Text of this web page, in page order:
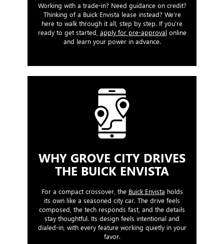
Working with a trade-in? Need guidance on credit?
Thinking of a Buick Envista lease instead? We’re
here to walk through it all, step by step. If you’re
ready to get started, apply for pre-approvalonline
and learn your power in advance.
WHY GROVE CITY DRIVES
THE BUICK ENVISTA
For a compact crossover, the Buick Envista holds
its own like a seasoned city car. The drive feels
composed, the tech responds fast, and the details
stay thoughtful. Its design feels intentional and
dialed-in, with every feature working quietly in your
favor.